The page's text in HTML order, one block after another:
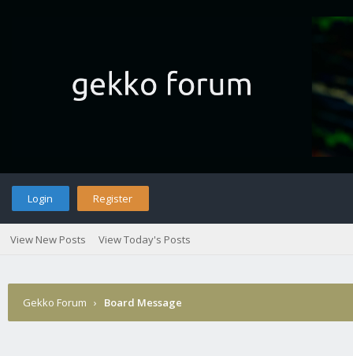
Login Register
View New Posts View Today's Posts
Gekko Forum › Board Message